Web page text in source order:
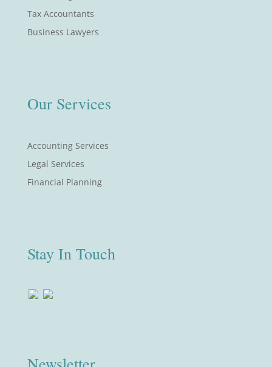
Tax Accountants
Business Lawyers
Our Services
Accounting Services
Legal Services
Financial Planning
Stay In Touch